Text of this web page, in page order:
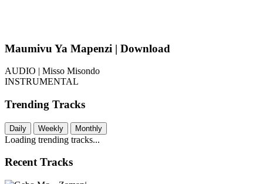
Maumivu Ya Mapenzi | Download
AUDIO | Misso Misondo
INSTRUMENTAL
Trending Tracks
Daily Weekly Monthly
Loading trending tracks...
Recent Tracks